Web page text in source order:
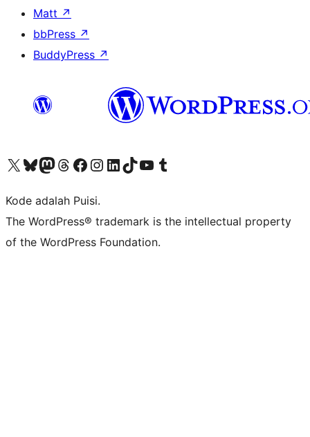
Matt ↗
bbPress ↗
BuddyPress ↗
Kunjungi akun X (sebelumnya Twitter) kamiVisit our Bluesky account
Kunjungi akun Mastodon kami
Visit our Threads account
Kunjungi halaman Facebook kamiKunjungi akun Instagram kamiKunjungi akun LinkedIn kami
Visit our TikTok account
Kunjungi channel YouTube kamiVisit our Tumblr account
Kode adalah Puisi.
The WordPress® trademark is the intellectual property
of the WordPress Foundation.